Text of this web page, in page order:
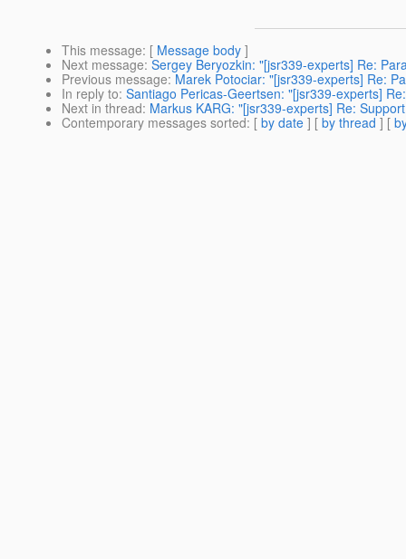
This message: [ Message body ]
Next message: Sergey Beryozkin: "[jsr339-experts] Re:
Previous message: Marek Potociar: "[jsr339-experts] Re:
In reply to: Santiago Pericas-Geertsen: "[jsr339-experts]
Next in thread: Markus KARG: "[jsr339-experts] Re:
Contemporary messages sorted: [ by date ] [ by thread ] [